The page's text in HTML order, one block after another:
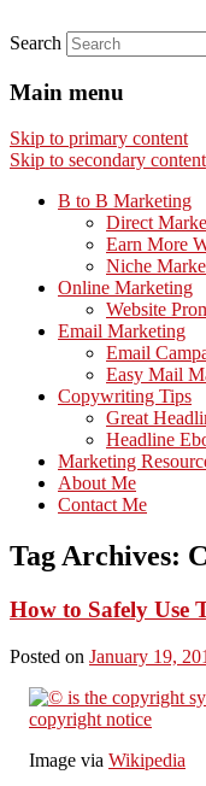
Search
Main menu
Skip to primary content
Skip to secondary content
B to B Marketing
Direct
Earn More
Niche
Online Marketing
Website
Email Marketing
Email
Easy Mail
Copywriting Tips
Great
Headline
Marketing
About Me
Contact Me
Tag Archives:
How to Safely Use
Posted on January 19,
Image via Wikipedia